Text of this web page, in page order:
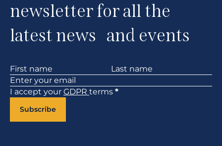
newsletter for all the
latest news and events
Section
I accept your GDPR terms *
Subscribe